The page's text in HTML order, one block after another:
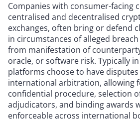
Companies with consumer-facing
centralised and decentralised
exchanges, often bring or defend
in circumstances of alleged
from manifestation of
oracle, or software risk. Typically
platforms choose to have
international arbitration, allowing
confidential procedure, selection
adjudicators, and binding awards
enforceable across international